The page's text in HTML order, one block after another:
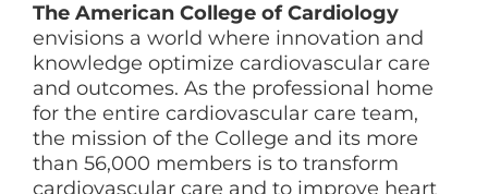
The American College of Cardiology
envisions a world where innovation and
knowledge optimize cardiovascular care
and outcomes. As the professional home
for the entire cardiovascular care team,
the mission of the College and its more
than 56,000 members is to transform
cardiovascular care and to improve heart